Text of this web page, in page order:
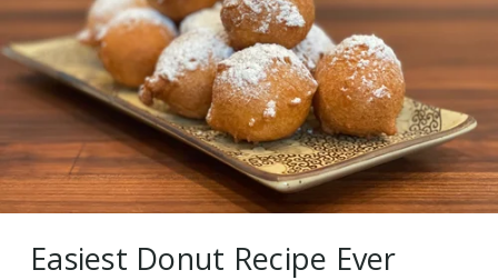
Easiest Donut Recipe Ever